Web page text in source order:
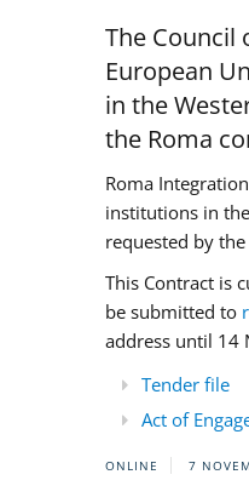
The Council
European
in the
the Roma
Roma
institutions in
requested by
This Contract is
be submitted to
address until 14
Tender file
Act of
ONLINE 7